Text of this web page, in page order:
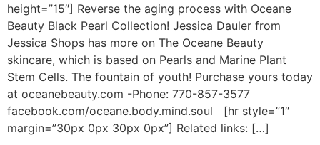
height=”15″] Reverse the aging process with Oceane
Beauty Black Pearl Collection! Jessica Dauler from
Jessica Shops has more on The Oceane Beauty
skincare, which is based on Pearls and Marine Plant
Stem Cells. The fountain of youth! Purchase yours today
at oceanebeauty.com -Phone: 770-857-3577
facebook.com/oceane.body.mind.soul [hr style=”1″
margin=”30px 0px 30px 0px”] Related links: […]